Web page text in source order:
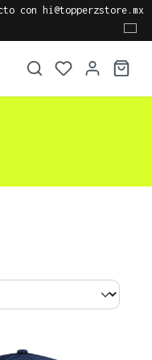
con hi@topperzstore.mx